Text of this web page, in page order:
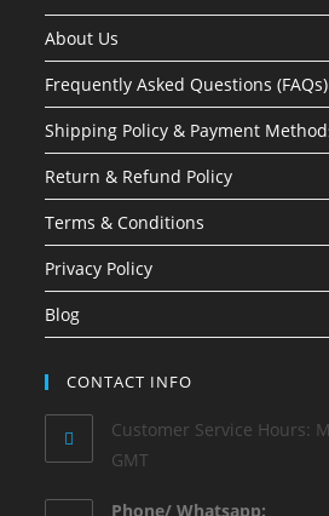
About Us
Frequently Asked Questions (FAQs)
Shipping Policy & Payment
Return & Refund Policy
Terms & Conditions
Privacy Policy
Blog
CONTACT INFO
Customer Service Hours:
GMT
Phone/ Whatsapp: